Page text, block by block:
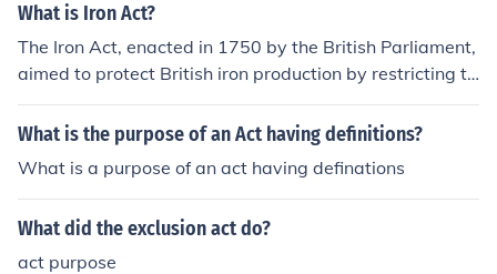
What is Iron Act?
The Iron Act, enacted in 1750 by the British Parliament,
aimed to protect British iron production by restricting th
e manufacturing of iron goods in the American colonies.
It allowed the colonies to produce pig iron and bar iron
This legislation was part of a broader mercantilist polic
y to control colonial trade and production, ensuring that
raw materials were sent to Britain for processing. Ultim
ately, the Iron Act limited the economic development of
What is the purpose of an Act having definitions?
What is a purpose of an act having definations
What did the exclusion act do?
act purpose